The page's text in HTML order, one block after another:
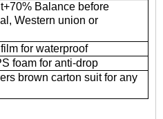
Balance before
Western union or
for waterproof
foam for anti-drop
brown carton suit for any